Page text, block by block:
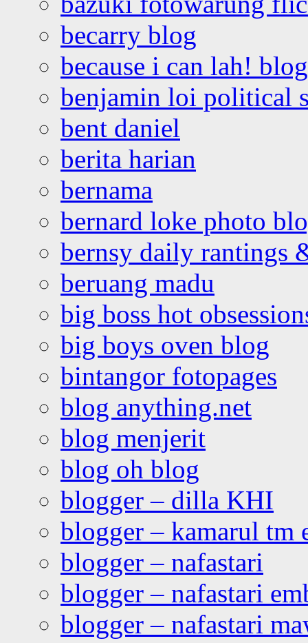
becarry blog
because i can lah! blog
benjamin loi political
bent daniel
berita harian
bernama
bernard loke photo
bernsy daily rantings
beruang madu
big boss hot
big boys oven blog
bintangor fotopages
blog anything.net
blog menjerit
blog oh blog
blogger – dilla KHI
blogger – kamarul tm
blogger – nafastari
blogger – nafastari
blogger – nafastari